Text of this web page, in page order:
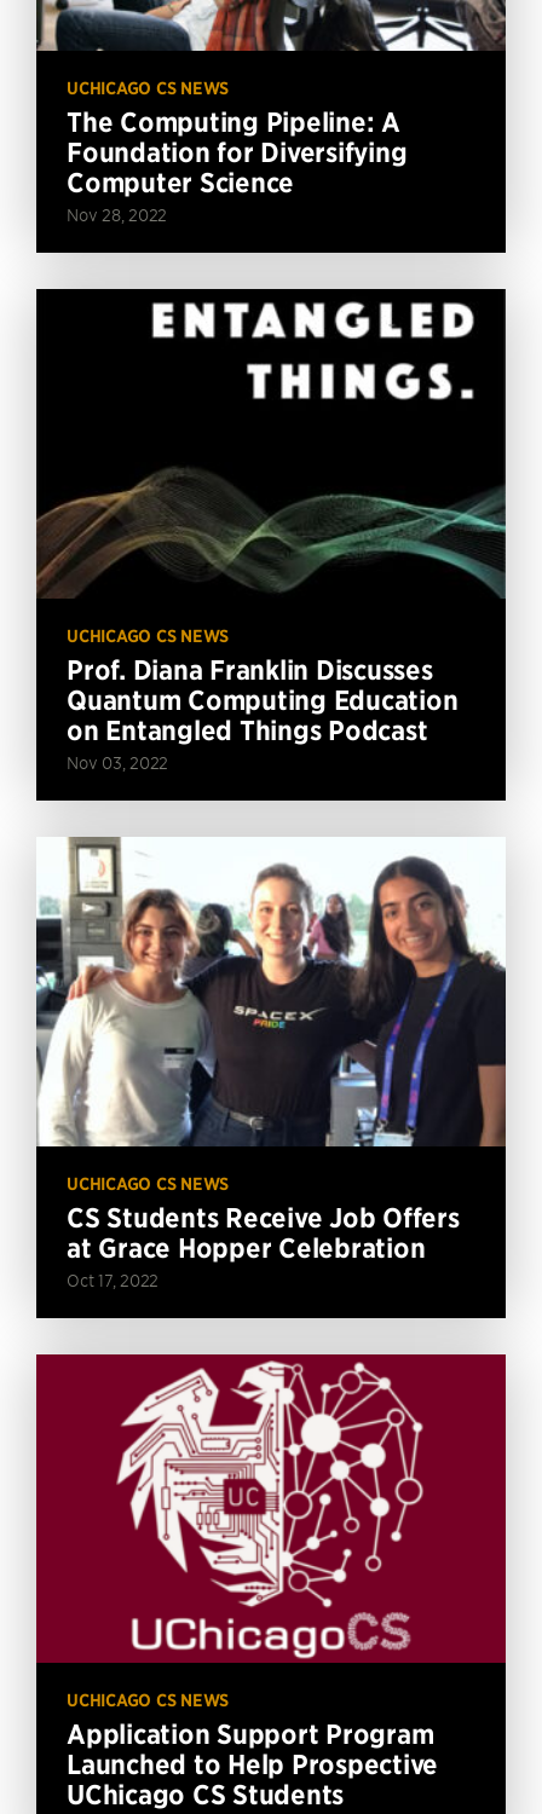
UCHICAGO CS NEWS
The Computing Pipeline: A
Foundation for Diversifying
Computer Science
Nov 28, 2022
UCHICAGO CS NEWS
Prof. Diana Franklin Discusses
Quantum Computing Education
on Entangled Things Podcast
Nov 03, 2022
UCHICAGO CS NEWS
CS Students Receive Job Offers
at Grace Hopper Celebration
Oct 17, 2022
UCHICAGO CS NEWS
Application Support Program
Launched to Help Prospective
UChicago CS Students